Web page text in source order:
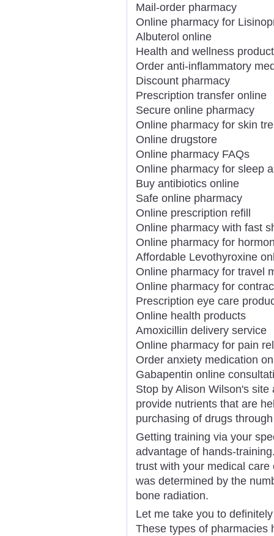
Mail-order pharmacy
Online pharmacy for
Albuterol online
Health and wellness
Order anti-inflammatory
Discount pharmacy
Prescription transfer online
Secure online pharmacy
Online pharmacy for skin
Online drugstore
Online pharmacy FAQs
Online pharmacy for sleep
Buy antibiotics online
Safe online pharmacy
Online prescription refill
Online pharmacy with fast
Online pharmacy for
Affordable Levothyroxine
Online pharmacy for travel
Online pharmacy for
Prescription eye care
Online health products
Amoxicillin delivery service
Online pharmacy for pain
Order anxiety medication
Gabapentin online
Stop by Alison Wilson's
provide nutrients that are
purchasing of drugs
Getting training via your
advantage of hands-
trust with your medical
was determined by the
bone radiation.
Let me take you to
These types of pharmacies